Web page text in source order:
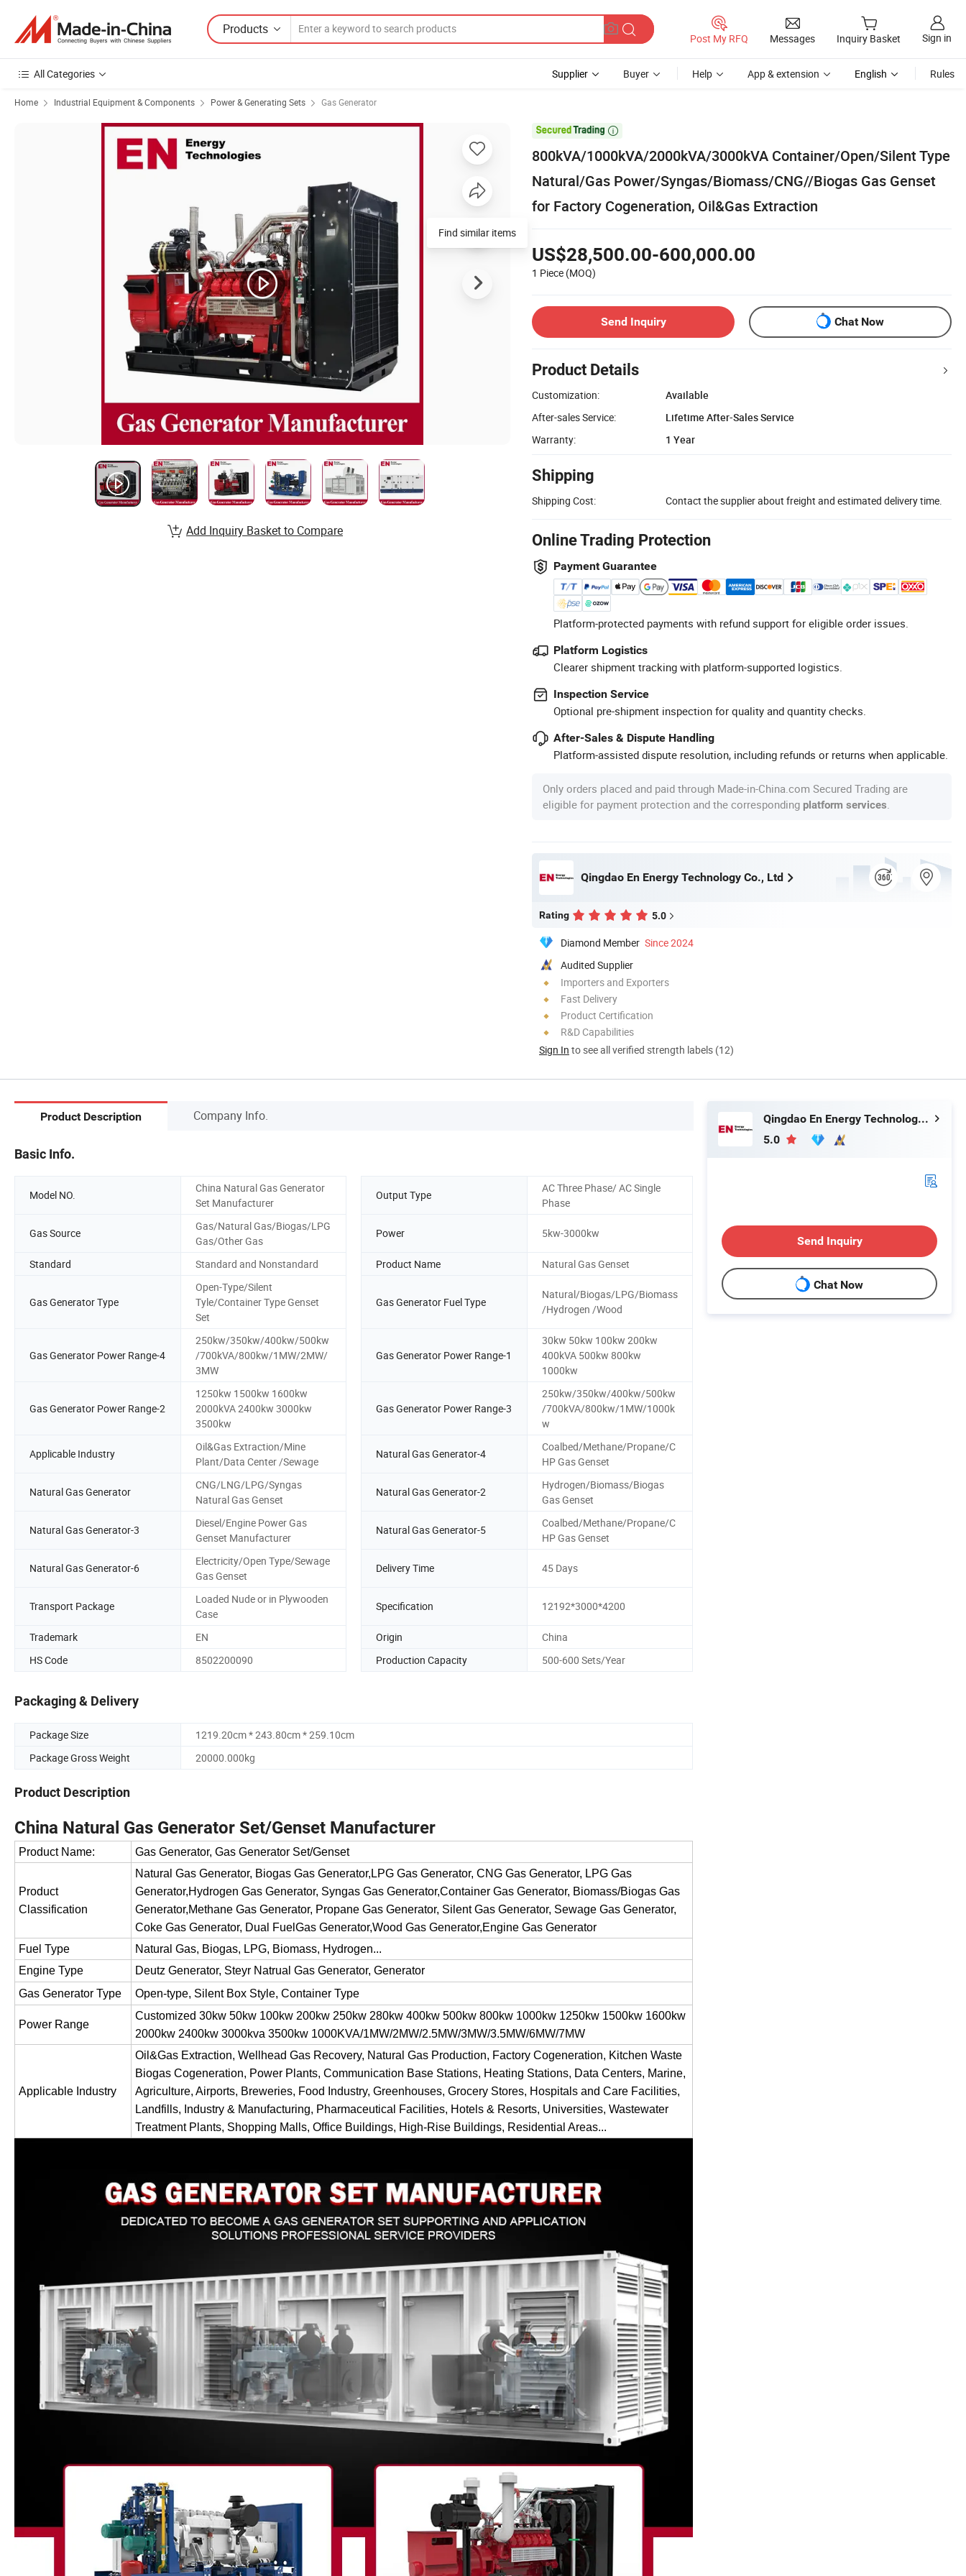
Products
Post My RFQ Messages Inquiry Basket Sign in
All Categories Supplier Buyer Help App & extension English Rules
Home Industrial Equipment & Components Power & Generating Sets Gas Generator

800kVA/1000kVA/2000kVA/3000kVA Container/Open/Silent Type
Natural/Gas Power/Syngas/Biomass/CNG//Biogas Gas Genset
for Factory Cogeneration, Oil&Gas Extraction
US$28,500.00-600,000.00
1 Piece (MOQ)
Send Inquiry Chat Now
Product Details
Customization:
Available
After-sales Service:
Lifetime After-Sales Service
Warranty:
1 Year
Shipping
Shipping Cost: Contact the supplier about freight and estimated delivery time.
Online Trading Protection
Payment Guarantee
Platform-protected payments with refund support for eligible order issues.
Platform Logistics
Clearer shipment tracking with platform-supported logistics.
Inspection Service
Optional pre-shipment inspection for quality and quantity checks.
After-Sales & Dispute Handling
Platform-assisted dispute resolution, including refunds or returns when applicable.
Only orders placed and paid through Made-in-China.com Secured Trading are
eligible for payment protection and the corresponding platform services
Qingdao En Energy Technology Co., Ltd
Rating 5.0
Diamond Member Since 2024
Audited Supplier
Importers and Exporters
Fast Delivery
Product Certification
R&D Capabilities
Sign In to see all verified strength labels (12)
Find similar items
Add Inquiry Basket to Compare
Product Description Company Info.
Basic Info.
Model NO.
China Natural Gas Generator
Set Manufacturer
Output Type
AC Three Phase/ AC Single
Phase
Gas Source
Gas/Natural Gas/Biogas/LPG
Gas/Other Gas
Power 5kw-3000kw
Standard Standard and Nonstandard Product Name Natural Gas Genset
Gas Generator Type
Open-Type/Silent
Tyle/Container Type Genset
Set
Gas Generator Fuel Type
Natural/Biogas/LPG/Biomass
/Hydrogen /Wood
Gas Generator Power Range-4
250kw/350kw/400kw/500kw
/700kVA/800kw/1MW/2MW/
3MW
Gas Generator Power Range-1
30kw 50kw 100kw 200kw
400kVA 500kw 800kw
1000kw
Gas Generator Power Range-2
1250kw 1500kw 1600kw
2000kVA 2400kw 3000kw
3500kw
Gas Generator Power Range-3
250kw/350kw/400kw/500kw
/700kVA/800kw/1MW/1000k
w
Applicable Industry
Oil&Gas Extraction/Mine
Plant/Data Center /Sewage
Natural Gas Generator-4
Coalbed/Methane/Propane/C
HP Gas Genset
Natural Gas Generator
CNG/LNG/LPG/Syngas
Natural Gas Genset
Natural Gas Generator-2
Hydrogen/Biomass/Biogas
Gas Genset
Natural Gas Generator-3
Diesel/Engine Power Gas
Genset Manufacturer
Natural Gas Generator-5
Coalbed/Methane/Propane/C
HP Gas Genset
Natural Gas Generator-6
Electricity/Open Type/Sewage
Gas Genset
Delivery Time 45 Days
Transport Package
Loaded Nude or in Plywooden
Case
Specification 12192*3000*4200
Trademark EN Origin
China
HS Code
8502200090 Production Capacity 500-600 Sets/Year
Packaging & Delivery
Package Size
1219.20cm * 243.80cm * 259.10cm
Package Gross Weight
20000.000kg
Product Description
China Natural Gas Generator Set/Genset Manufacturer
Product Name: Gas Generator, Gas Generator Set/Genset
Product
Classification
Natural Gas Generator, Biogas Gas Generator,LPG Gas Generator, CNG Gas Generator, LPG Gas
Generator,Hydrogen Gas Generator, Syngas Gas Generator,Container Gas Generator, Biomass/Biogas Gas
Generator,Methane Gas Generator, Propane Gas Generator, Silent Gas Generator, Sewage Gas Generator,
Coke Gas Generator, Dual FuelGas Generator,Wood Gas Generator,Engine Gas Generator
Fuel Type
Natural Gas, Biogas, LPG, Biomass, Hydrogen...
Engine Type
Deutz Generator, Steyr Natrual Gas Generator, Generator
Gas Generator Type
Open-type, Silent Box Style, Container Type
Power Range
Customized 30kw 50kw 100kw 200kw 250kw 280kw 400kw 500kw 800kw 1000kw 1250kw 1500kw 1600kw
2000kw 2400kw 3000kva 3500kw 1000KVA/1MW/2MW/2.5MW/3MW/3.5MW/6MW/7MW
Applicable Industry
Oil&Gas Extraction, Wellhead Gas Recovery, Natural Gas Production, Factory Cogeneration, Kitchen Waste
Biogas Cogeneration, Power Plants, Communication Base Stations, Heating Stations, Data Centers, Marine,
Agriculture, Airports, Breweries, Food Industry, Greenhouses, Grocery Stores, Hospitals and Care Facilities,
Landfills, Industry & Manufacturing, Pharmaceutical Facilities, Hotels & Resorts, Universities, Wastewater
Treatment Plants, Shopping Malls, Office Buildings, High-Rise Buildings, Residential Areas...
Qingdao En Energy Technology Co., Ltd
5.0
Send Inquiry
Chat Now